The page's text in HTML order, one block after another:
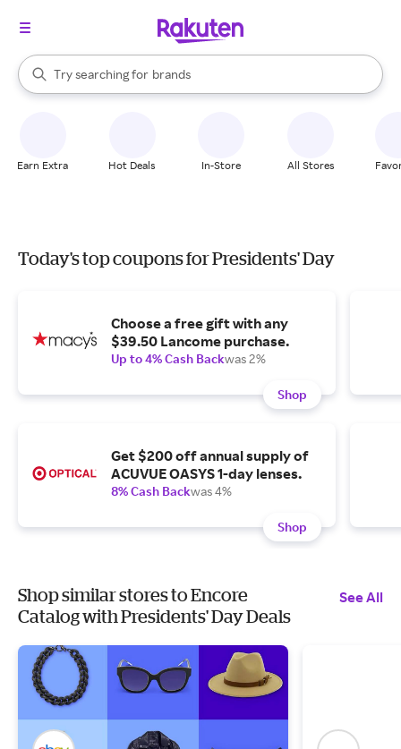
Search Rakuten
Try searching for
stores
brands
groceries
When autocomplete results are available, use the up and down
Earn Extra Hot Deals In-Store All Stores
Today's top coupons for Presidents' Day
Choose a free gift with any
$39.50 Lancome purchase.
Up to 4% Cash Backwas 2%
Shop
Get $200 off annual supply of
ACUVUE OASYS 1-day lenses.
8% Cash Backwas 4%
Shop
Shop similar stores to Encore
Catalog with Presidents' Day Deals
See All